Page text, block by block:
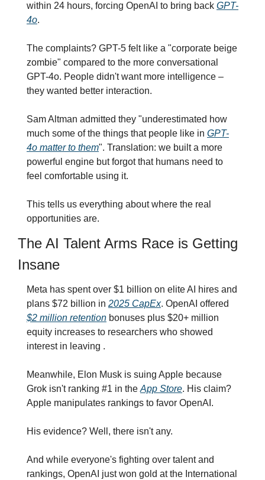
within 24 hours, forcing OpenAI to bring back GPT-
4o.
The complaints? GPT-5 felt like a "corporate beige
zombie" compared to the more conversational
GPT-4o. People didn't want more intelligence –
they wanted better interaction.
Sam Altman admitted they "underestimated how
much some of the things that people like in GPT-
4o matter to them". Translation: we built a more
powerful engine but forgot that humans need to
feel comfortable using it.
This tells us everything about where the real
opportunities are.
The AI Talent Arms Race is Getting
Insane
Meta has spent over $1 billion on elite AI hires and
plans $72 billion in 2025 CapEx
$2 million retention bonuses plus $20+ million
equity increases to researchers who showed
interest in leaving .
Meanwhile, Elon Musk is suing Apple because
Grok isn't ranking #1 in the App Store. His claim?
Apple manipulates rankings to favor OpenAI.
His evidence? Well, there isn't any.
And while everyone's fighting over talent and
rankings, OpenAI just won gold at the International